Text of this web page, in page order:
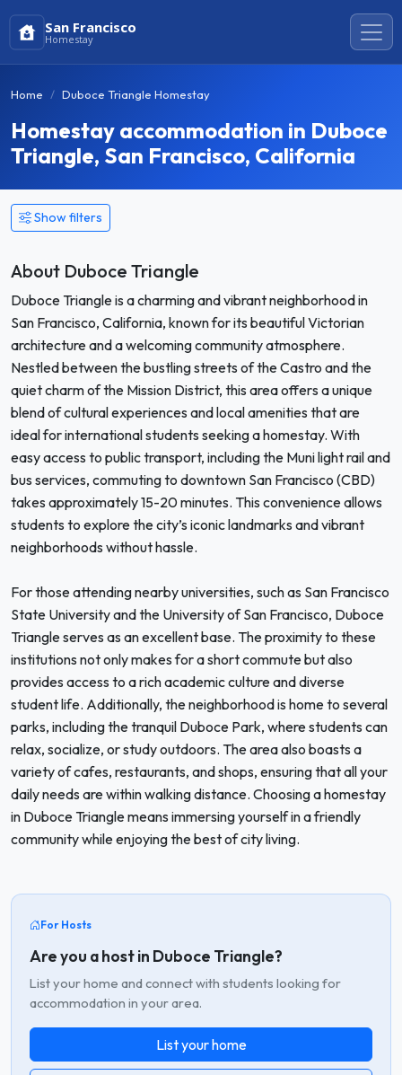
San Francisco
Homestay
Home Duboce Triangle Homestay
Homestay accommodation in Duboce
Triangle, San Francisco, California
Show filters
About Duboce Triangle
Duboce Triangle is a charming and vibrant neighborhood in
San Francisco, California, known for its beautiful Victorian
architecture and a welcoming community atmosphere.
Nestled between the bustling streets of the Castro and the
quiet charm of the Mission District, this area offers a unique
blend of cultural experiences and local amenities that are
ideal for international students seeking a homestay. With
easy access to public transport, including the Muni light rail and
bus services, commuting to downtown San Francisco (CBD)
takes approximately 15-20 minutes. This convenience allows
students to explore the city’s iconic landmarks and vibrant
neighborhoods without hassle.
For those attending nearby universities, such as San Francisco
State University and the University of San Francisco, Duboce
Triangle serves as an excellent base. The proximity to these
institutions not only makes for a short commute but also
provides access to a rich academic culture and diverse
student life. Additionally, the neighborhood is home to several
parks, including the tranquil Duboce Park, where students can
relax, socialize, or study outdoors. The area also boasts a
variety of cafes, restaurants, and shops, ensuring that all your
daily needs are within walking distance. Choosing a homestay
in Duboce Triangle means immersing yourself in a friendly
community while enjoying the best of city living.
For Hosts
Are you a host in Duboce Triangle?
List your home and connect with students looking for
accommodation in your area.
List your home